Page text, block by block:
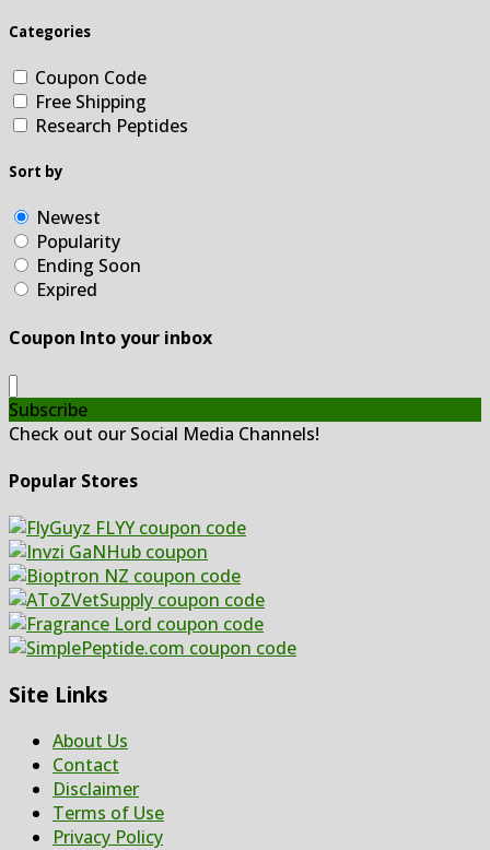
Categories
Coupon Code
Free Shipping
Research Peptides
Sort by
Newest
Popularity
Ending Soon
Expired
Coupon Into your inbox
Subscribe
Check out our Social Media Channels!
Popular Stores
Site Links
About Us
Contact
Disclaimer
Terms of Use
Privacy Policy